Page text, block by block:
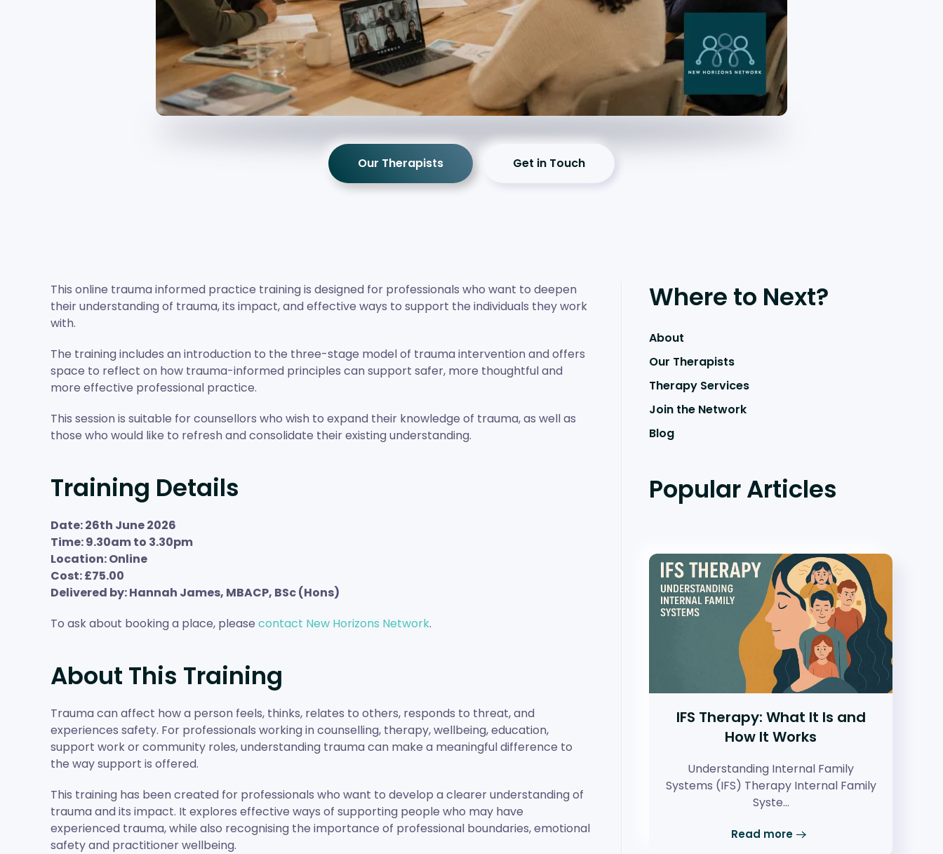
Our Therapists Get in Touch
This online trauma informed practice training is designed for professionals who want to deepen
their understanding of trauma, its impact, and effective ways to support the individuals they work
with.
The training includes an introduction to the three-stage model of trauma intervention and offers
space to reflect on how trauma-informed principles can support safer, more thoughtful and
more effective professional practice.
This session is suitable for counsellors who wish to expand their knowledge of trauma, as well as
those who would like to refresh and consolidate their existing understanding.
Training Details
Date: 26th June 2026
Time: 9.30am to 3.30pm
Location: Online
Cost: £75.00
Delivered by: Hannah James, MBACP, BSc (Hons)
To ask about booking a place, please contact New Horizons Network.
About This Training
Trauma can affect how a person feels, thinks, relates to others, responds to threat, and
experiences safety. For professionals working in counselling, therapy, wellbeing, education,
support work or community roles, understanding trauma can make a meaningful difference to
the way support is offered.
This training has been created for professionals who want to develop a clearer understanding of
trauma and its impact. It explores effective ways of supporting people who may have
experienced trauma, while also recognising the importance of professional boundaries, emotional
safety and practitioner wellbeing.
Where to Next?
About
Our Therapists
Therapy Services
Join the Network
Blog
Popular Articles
IFS Therapy: What It Is and
How It Works
Understanding Internal Family
Systems (IFS) Therapy Internal Family
Syste…
Read more